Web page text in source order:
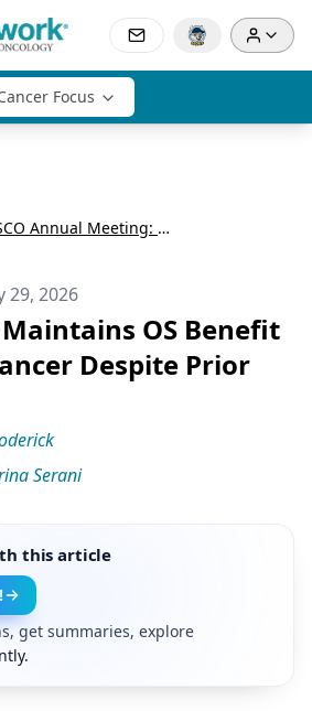
Focus
ASCO Annual Meeting: Gynecologic Cancer
29, 2026
OS Benefit
Despite Prior
Serani
this article
get summaries, explore